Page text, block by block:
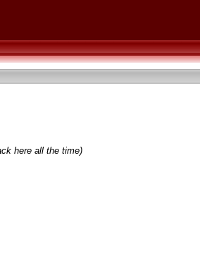
here all the time)